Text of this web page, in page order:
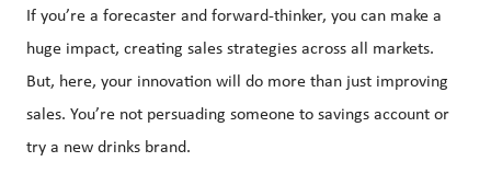
If you’re a forecaster and forward-thinker, you can make a
huge impact, creating sales strategies across all markets.
But, here, your innovation will do more than just improving
sales. You’re not persuading someone to savings account or
try a new drinks brand.